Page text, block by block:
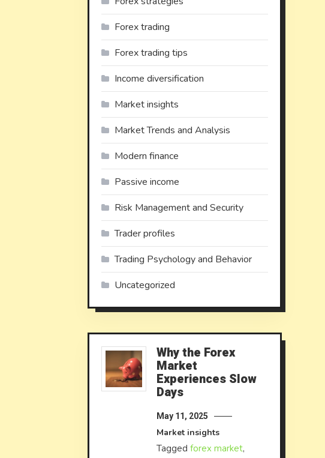
Forex trading
Forex trading tips
Income diversification
Market insights
Market Trends and Analysis
Modern finance
Passive income
Risk Management and Security
Trader profiles
Trading Psychology and Behavior
Uncategorized
Why the Forex
Market
Experiences Slow
Days
May 11, 2025
Market insights
Tagged forex market,